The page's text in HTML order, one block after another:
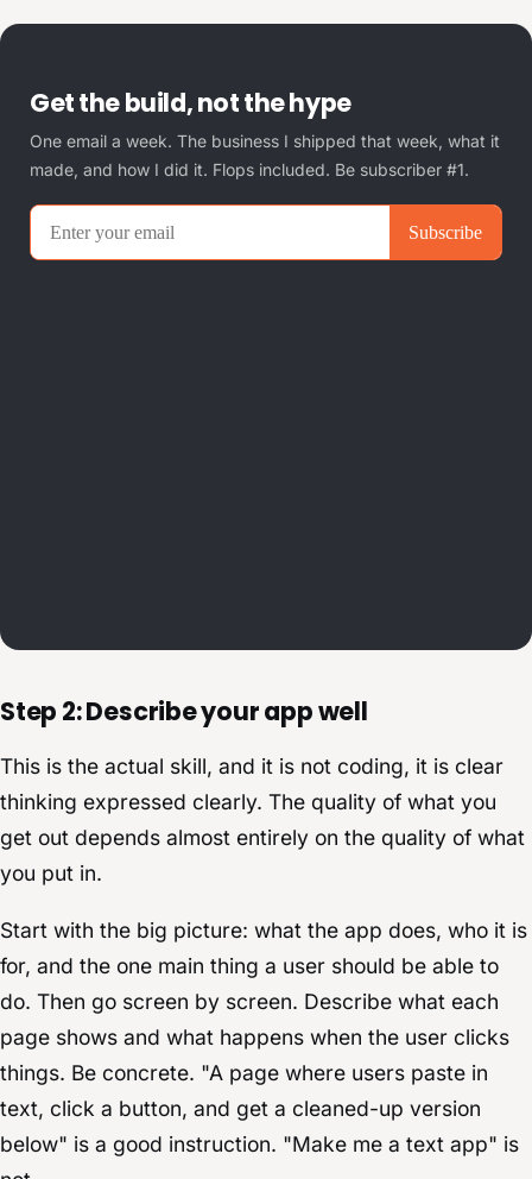
Get the build, not the hype
One email a week. The business I shipped that week, what it
made, and how I did it. Flops included. Be subscriber #1.
Step 2: Describe your app well
This is the actual skill, and it is not coding, it is clear
thinking expressed clearly. The quality of what you
get out depends almost entirely on the quality of what
you put in.
Start with the big picture: what the app does, who it is
for, and the one main thing a user should be able to
do. Then go screen by screen. Describe what each
page shows and what happens when the user clicks
things. Be concrete. "A page where users paste in
text, click a button, and get a cleaned-up version
below" is a good instruction. "Make me a text app" is